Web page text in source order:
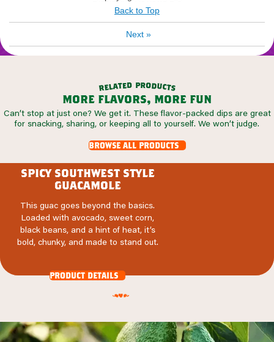
Back to Top
Next »
related products
more flavors, more fun
Can’t stop at just one? We get it. These flavor-packed dips are great
for snacking, sharing, or keeping all to yourself. We won’t judge.
browse all products
spicy southwest style
guacamole
This guac goes beyond the basics.
Loaded with avocado, sweet corn,
black beans, and a hint of heat, it’s
bold, chunky, and made to stand out.
product details